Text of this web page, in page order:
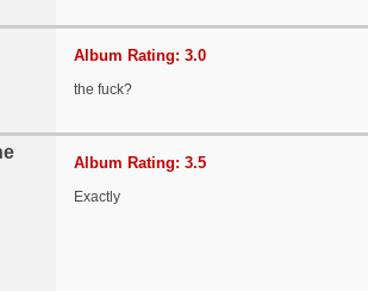
Album Rating: 3.0
the fuck?
Album Rating: 3.5
Exactly